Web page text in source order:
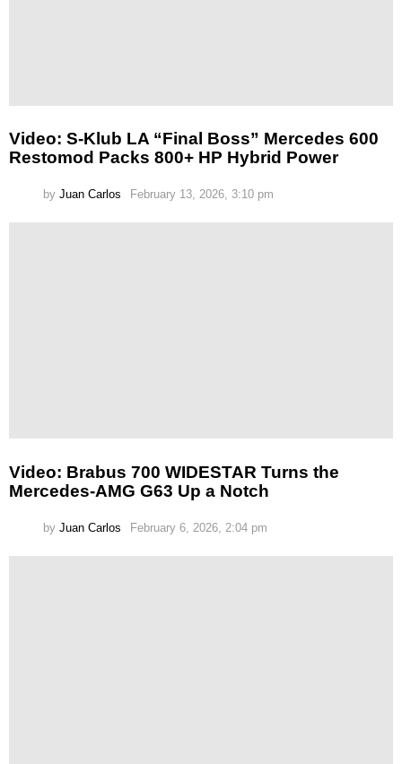
Video: S-Klub LA “Final Boss” Mercedes 600
Restomod Packs 800+ HP Hybrid Power
by Juan Carlos February 13, 2026, 3:10 pm
Video: Brabus 700 WIDESTAR Turns the
Mercedes-AMG G63 Up a Notch
by Juan Carlos February 6, 2026, 2:04 pm